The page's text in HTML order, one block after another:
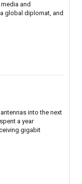
and
global diplomat, and
into the next
a year
gigabit